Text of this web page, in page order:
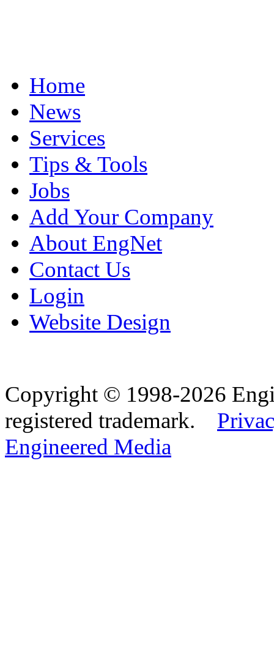
Home
News
Services
Tips & Tools
Jobs
Add Your Company
About EngNet
Contact Us
Login
Website Design
Copyright © 1998-2026
registered trademark.
Engineered Media